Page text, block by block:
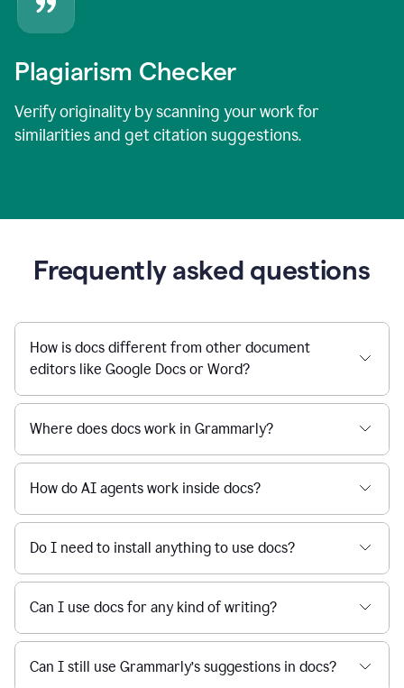
Plagiarism Checker
Verify originality by scanning your work for
similarities and get citation suggestions.
Frequently asked questions
How is docs different from other document
editors like Google Docs or Word?
Where does docs work in Grammarly?
How do AI agents work inside docs?
Do I need to install anything to use docs?
Can I use docs for any kind of writing?
Can I still use Grammarly’s suggestions in docs?